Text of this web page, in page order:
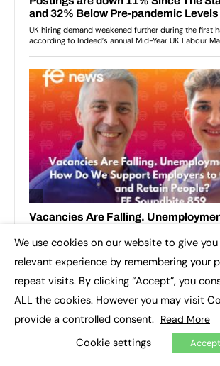
We use cookies on our website to give
relevant experience by remembering your
repeat visits. By clicking “Accept”, you
ALL the cookies. However you may visit
provide a controlled consent. Read More
Cookie settings Accept